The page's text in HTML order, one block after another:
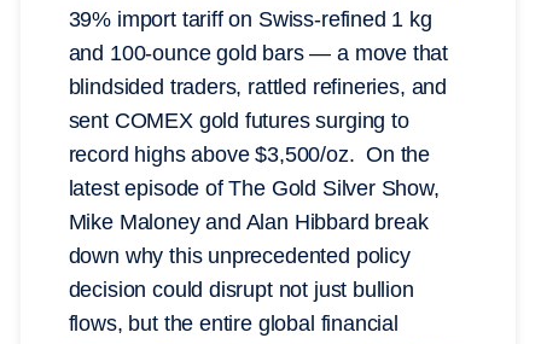
39% import tariff on Swiss-refined 1 kg
and 100-ounce gold bars — a move that
blindsided traders, rattled refineries, and
sent COMEX gold futures surging to
record highs above $3,500/oz. On the
latest episode of The Gold Silver Show,
Mike Maloney and Alan Hibbard break
down why this unprecedented policy
decision could disrupt not just bullion
flows, but the entire global financial